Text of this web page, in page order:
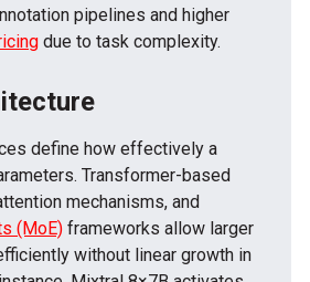
pipelines and higher
due to task complexity.
define how effectively a
Transformer-based
mechanisms, and
(MoE) frameworks allow larger
without linear growth in